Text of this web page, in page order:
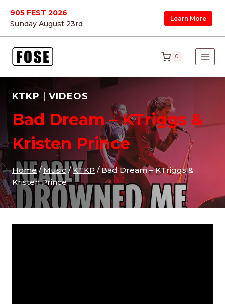
content
905 FEST 2026
Sunday August 23rd
Learn More
0
KTKP |VIDEOS
Bad Dream – KTriggs &
Kristen Prince
Home / Music / KTKP / Bad Dream – KTriggs &
Kristen Prince